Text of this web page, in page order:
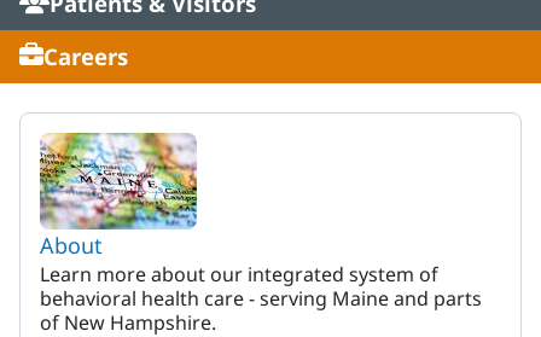
Careers
MaineHealth Behavioral
About
Learn more about our integrated system of
behavioral health care - serving Maine and parts
of New Hampshire.